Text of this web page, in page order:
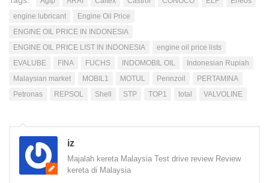
engine lubricant
Engine Oil Price
ENGINE OIL PRICE IN INDONESIA
ENGINE OIL PRICE LIST IN INDONESIA
engine oil price lists
EVALUBE
FINA FUCHS INDOMOBIL OIL
Indonesian Rupiah
Malaysian market
MOBIL1 MOTUL Pennzoil
PERTAMINA
Petronas
REPSOL Shell STP TOP1 total VALVOLINE
iz
Majalah kereta Malaysia Test drive review Review
kereta di Malaysia